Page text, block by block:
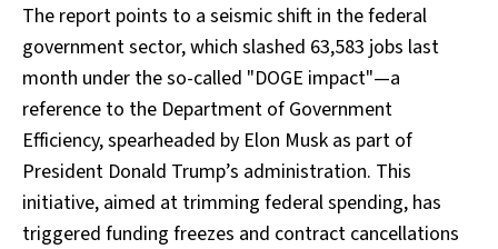
The report points to a seismic shift in the federal
government sector, which slashed 63,583 jobs last
month under the so-called "DOGE impact"—a
reference to the Department of Government
Efficiency, spearheaded by Elon Musk as part of
President Donald Trump’s administration. This
initiative, aimed at trimming federal spending, has
triggered funding freezes and contract cancellations